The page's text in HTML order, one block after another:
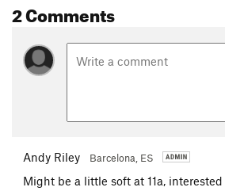
2 Comments
Andy Riley Barcelona, ES
Might be a little soft at 11a,